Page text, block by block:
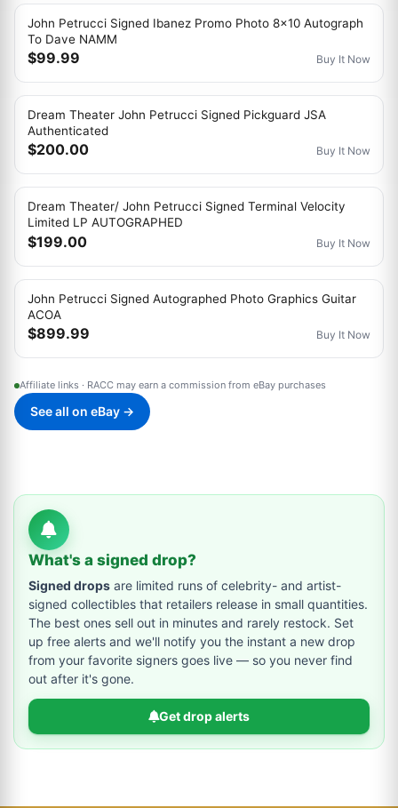
John Petrucci Signed Ibanez Promo Photo 8x10 Autograph
To Dave NAMM
$99.99 Buy It Now
Dream Theater John Petrucci Signed Pickguard JSA
Authenticated
$200.00 Buy It Now
Dream Theater/ John Petrucci Signed Terminal Velocity
Limited LP AUTOGRAPHED
$199.00 Buy It Now
John Petrucci Signed Autographed Photo Graphics Guitar
ACOA
$899.99 Buy It Now
Affiliate links · RACC may earn a commission from eBay purchases
See all on eBay →
What's a signed drop?
Signed drops are limited runs of celebrity- and artist-
signed collectibles that retailers release in small quantities.
The best ones sell out in minutes and rarely restock. Set
up free alerts and we'll notify you the instant a new drop
from your favorite signers goes live — so you never find
out after it's gone.
Get drop alerts